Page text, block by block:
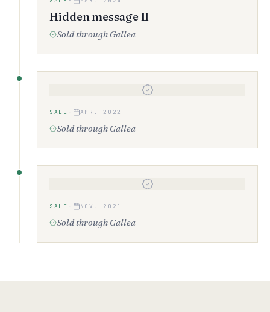
Hidden message II
Sold through Gallea
SALE · APR. 2022
Sold through Gallea
SALE · NOV. 2021
Sold through Gallea